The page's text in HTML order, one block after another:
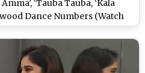
‘Tauba Tauba, ‘Kala
Dance Numbers (Watch